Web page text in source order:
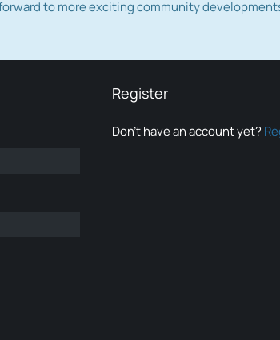
to more exciting community
Register
Don’t have an account yet?